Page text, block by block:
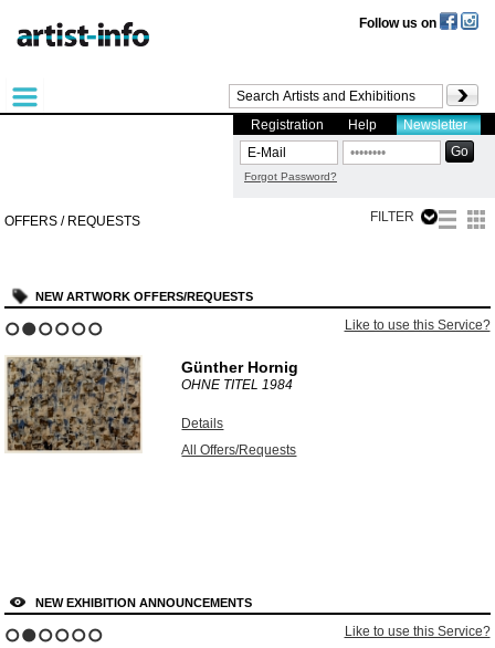
Follow us on
Registration Help Newsletter
Forgot Password?
OFFERS / REQUESTS FILTER
NEW ARTWORK OFFERS/REQUESTS
Like to use this Service?
Günther Hornig
OHNE TITEL1984
Details
All Offers/Requests
NEW EXHIBITION ANNOUNCEMENTS
Like to use this Service?